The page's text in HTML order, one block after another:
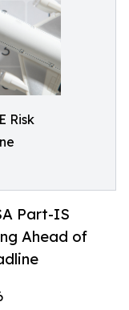
Risk
Part-IS
Ahead of